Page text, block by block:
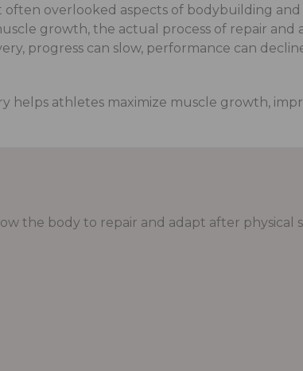
often overlooked aspects of bodybuilding
growth, the actual process of repair and
progress can slow, performance can
helps athletes maximize muscle growth,
the body to repair and adapt after physical